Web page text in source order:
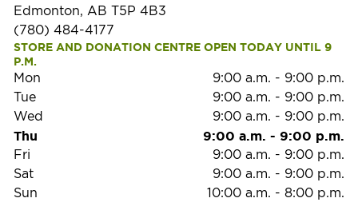
Edmonton, AB T5P 4B3
(780) 484-4177
STORE AND DONATION CENTRE OPEN TODAY UNTIL 9
P.M.
Mon 9:00 a.m. - 9:00 p.m.
Tue
9:00 a.m. - 9:00 p.m.
Wed
9:00 a.m. - 9:00 p.m.
Thu 9:00 a.m. - 9:00 p.m.
Fri 9:00 a.m. - 9:00 p.m.
Sat
9:00 a.m. - 9:00 p.m.
Sun
10:00 a.m. - 8:00 p.m.